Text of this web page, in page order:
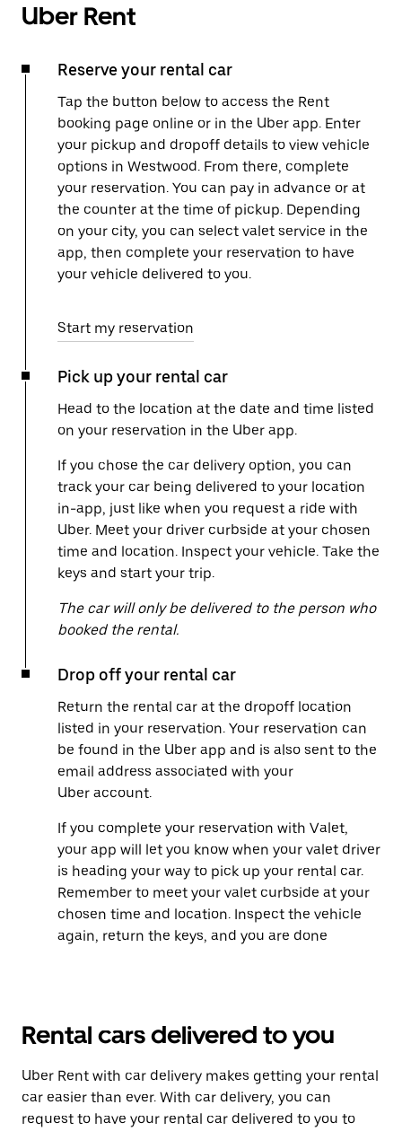
Uber Rent
Reserve your rental car
Tap the button below to access the Rent
booking page online or in the Uber app. Enter
your pickup and dropoff details to view vehicle
options in Westwood. From there, complete
your reservation. You can pay in advance or at
the counter at the time of pickup. Depending
on your city, you can select valet service in the
app, then complete your reservation to have
your vehicle delivered to you.
Start my reservation
Pick up your rental car
Head to the location at the date and time listed
on your reservation in the Uber app.
If you chose the car delivery option, you can
track your car being delivered to your location
in-app, just like when you request a ride with
Uber. Meet your driver curbside at your chosen
time and location. Inspect your vehicle. Take the
keys and start your trip.
The car will only be delivered to the person who
booked the rental.
Drop off your rental car
Return the rental car at the dropoff location
listed in your reservation. Your reservation can
be found in the Uber app and is also sent to the
email address associated with your
Uber account.
If you complete your reservation with Valet,
your app will let you know when your valet driver
is heading your way to pick up your rental car.
Remember to meet your valet curbside at your
chosen time and location. Inspect the vehicle
again, return the keys, and you are done
Rental cars delivered to you
Uber Rent with car delivery makes getting your rental
car easier than ever. With car delivery, you can
request to have your rental car delivered to you to